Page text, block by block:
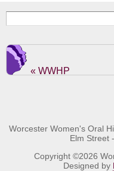
Search form
« WWHP
Worcester Women's Oral
Elm Street
Copyright ©2026
Designed by